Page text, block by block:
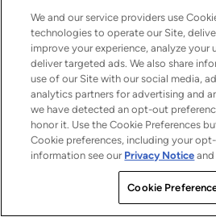
We and our service providers use
technologies to operate our Site,
improve your experience, analyze your
deliver targeted ads. We also share
use of our Site with our social media,
analytics partners for advertising and
we have detected an opt-out
honor it. Use the Cookie Preferences
Cookie preferences, including your
information see our Privacy Notice
Cookie